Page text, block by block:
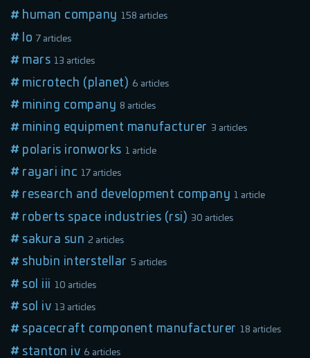
human company 158 articles
lo 7 articles
mars 13 articles
microtech (planet) 6 articles
mining company 8 articles
mining equipment manufacturer 3 articles
polaris ironworks 1 article
rayari inc 17 articles
research and development company 1 article
roberts space industries (rsi) 30 articles
sakura sun 2 articles
shubin interstellar 5 articles
sol iii 10 articles
sol iv 13 articles
spacecraft component manufacturer 18 articles
stanton iv 6 articles